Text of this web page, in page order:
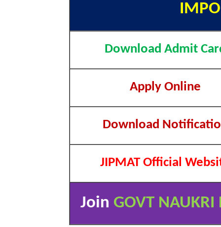
Download Admit
Apply Online
Download
JIPMAT Official
Join GOVT NAUKRI